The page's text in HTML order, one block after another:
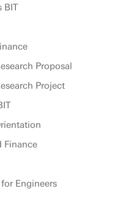
BIT
Proposal
Project
Finance
Engineers